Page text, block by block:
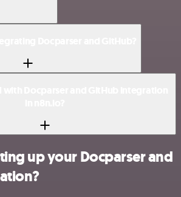
up your Docparser and